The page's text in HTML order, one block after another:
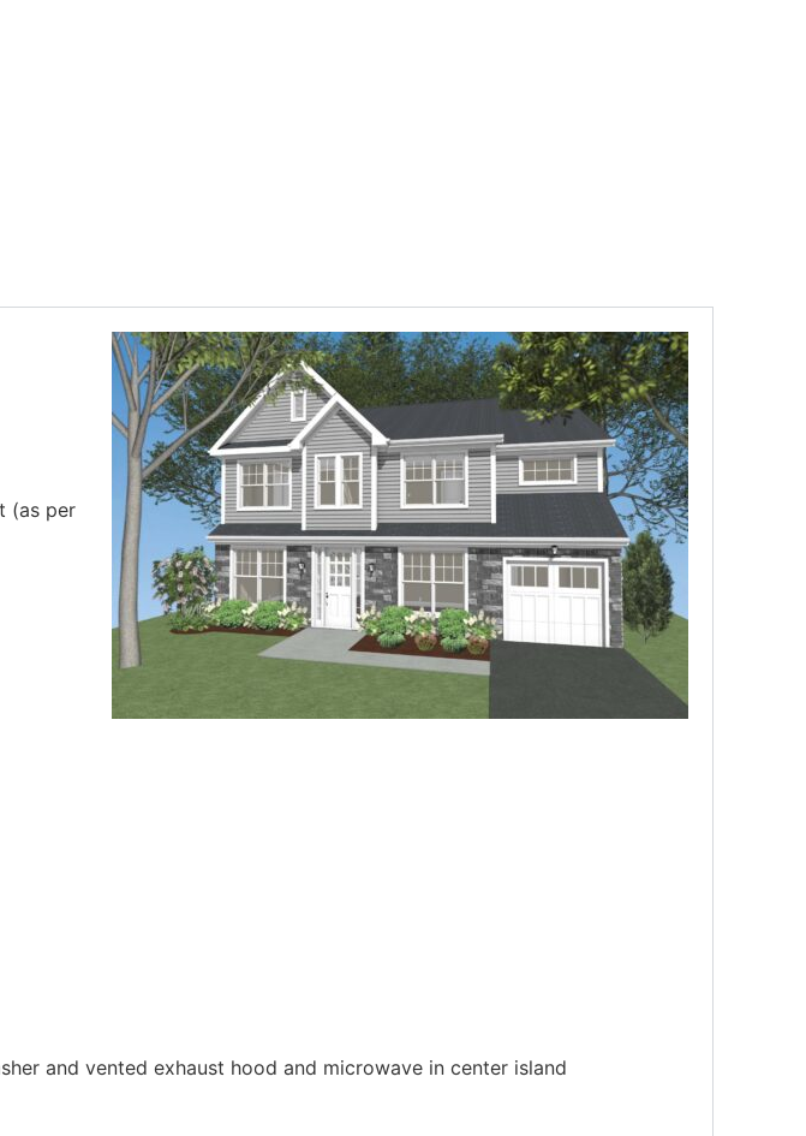
(as per
and vented exhaust hood and microwave in center island